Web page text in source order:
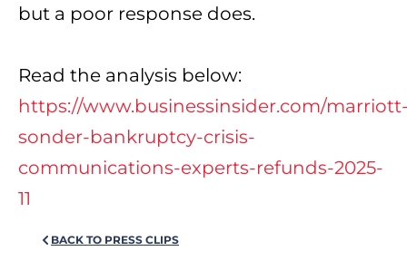
but a poor response does.
Read the analysis below:
https://www.businessinsider.com/
sonder-bankruptcy-crisis-
communications-experts-refunds-2025-
11
BACK TO PRESS CLIPS